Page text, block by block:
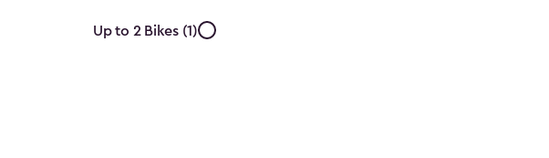
Approximate
Up to 2 Bikes (1)